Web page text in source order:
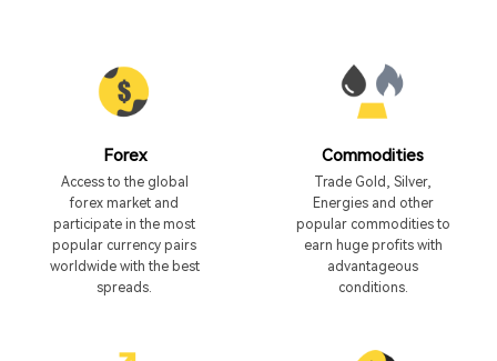
Forex
Access to the global
forex market and
participate in the most
popular currency pairs
worldwide with the best
spreads.
Commodities
Trade Gold, Silver,
Energies and other
popular commodities to
earn huge profits with
advantageous
conditions.